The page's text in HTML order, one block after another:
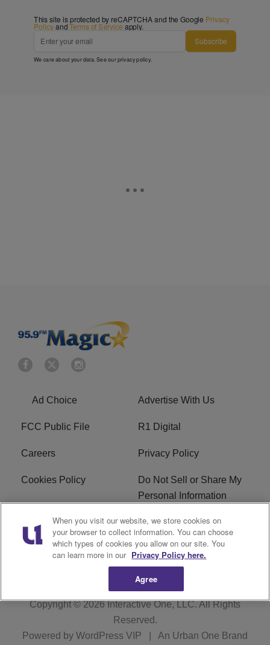
This site is protected by reCAPTCHA and the Google Privacy
PolicyandTerms of Service apply.
Subscribe
We care about your data. See ourprivacy policy.
Ad Choice Advertise With Us
FCC Public File R1 Digital
Careers Privacy Policy
Cookies Policy
Do Not Sell or Share My
Personal Information
Terms of Service EEO
WWIN FCC Applications
Copyright © 2026 Interactive One, LLC. All Rights
Reserved.
Powered by WordPress VIP An Urban One Brand
When you visit our website, we store cookies on
your browser to collect information. You can choose
which types of cookies you allow on our site. You
can learn more in our Privacy Policy here.
Agree